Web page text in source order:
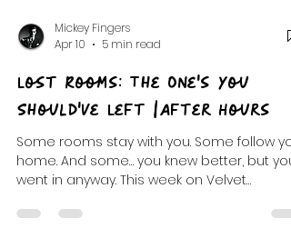
Mickey Fingers
Apr 10
5 min read
Lost Rooms: The One's You
Should've Left |After Hours
Some rooms stay with you. Some follow